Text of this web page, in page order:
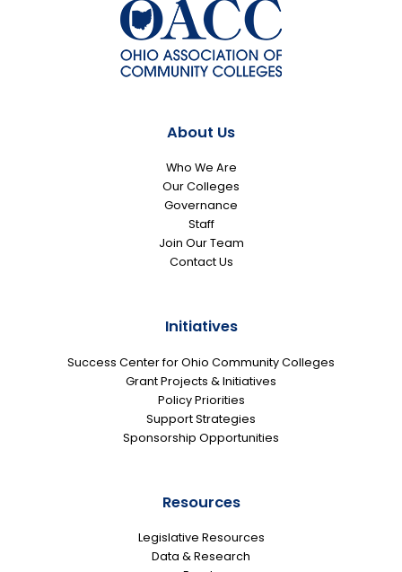
About Us
Who We Are
Our Colleges
Governance
Staff
Join Our Team
Contact Us
Initiatives
Success Center for Ohio Community Colleges
Grant Projects & Initiatives
Policy Priorities
Support Strategies
Sponsorship Opportunities
Resources
Legislative Resources
Data & Research